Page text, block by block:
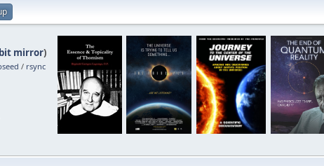
mirror)
/ rsync